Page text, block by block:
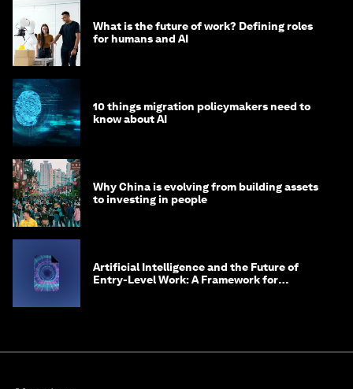
What is the future of work? Defining roles
for humans and AI
10 things migration policymakers need to
know about AI
Why China is evolving from building assets
to investing in people
Artificial Intelligence and the Future of
Entry-Level Work: A Framework for